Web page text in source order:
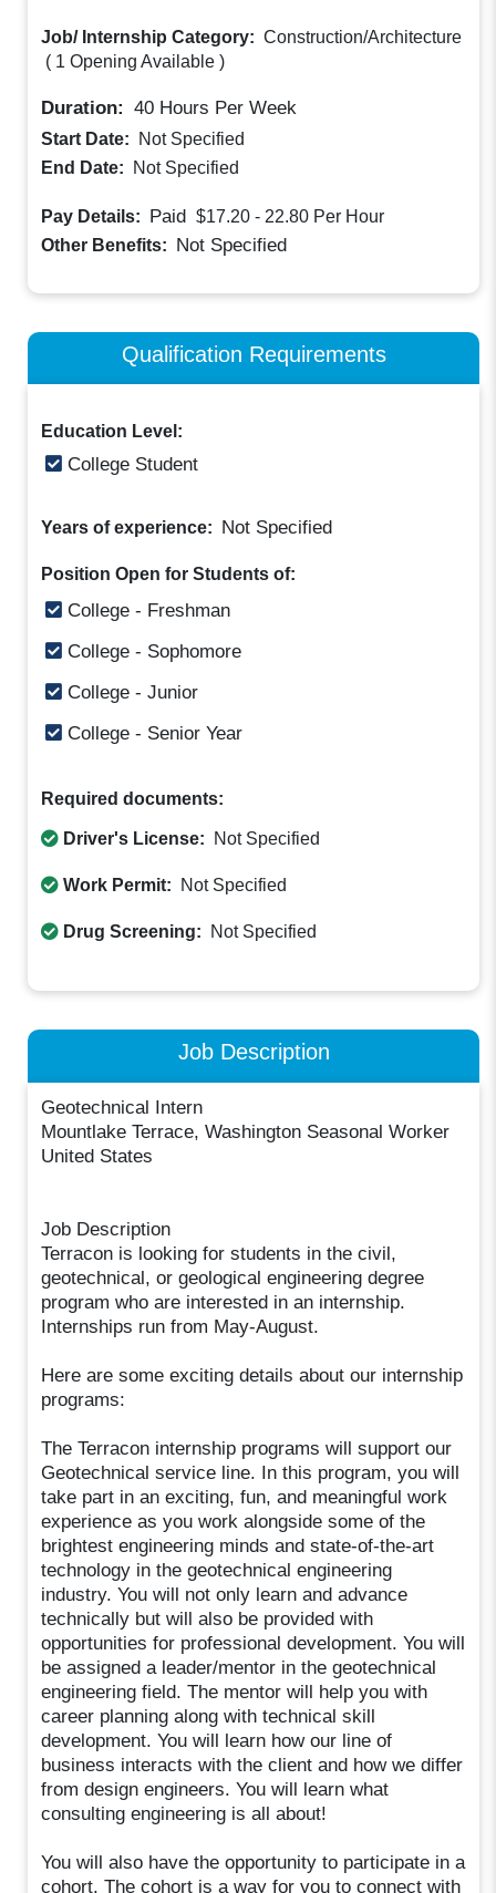
Job/ Internship Category: Construction/Architecture
( 1 Opening Available )
Duration: 40 Hours Per Week
Start Date:
Not Specified
End Date:
Not Specified
Pay Details: Paid $17.20 - 22.80 Per Hour
Other Benefits: Not Specified
Qualification Requirements
Education Level:
College Student
Years of experience: Not Specified
Position Open for Students of:
College - Freshman
College - Sophomore
College - Junior
College - Senior Year
Required documents:
Driver's License: Not Specified
Work Permit: Not Specified
Drug Screening: Not Specified
Job Description
Geotechnical Intern
Mountlake Terrace, Washington Seasonal Worker
United States
Job Description
Terracon is looking for students in the civil,
geotechnical, or geological engineering degree
program who are interested in an internship.
Internships run from May-August.
Here are some exciting details about our internship
programs:
The Terracon internship programs will support our
Geotechnical service line. In this program, you will
take part in an exciting, fun, and meaningful work
experience as you work alongside some of the
brightest engineering minds and state-of-the-art
technology in the geotechnical engineering
industry. You will not only learn and advance
technically but will also be provided with
opportunities for professional development. You will
be assigned a leader/mentor in the geotechnical
engineering field. The mentor will help you with
career planning along with technical skill
development. You will learn how our line of
business interacts with the client and how we differ
from design engineers. You will learn what
consulting engineering is all about!
You will also have the opportunity to participate in a
cohort. The cohort is a way for you to connect with